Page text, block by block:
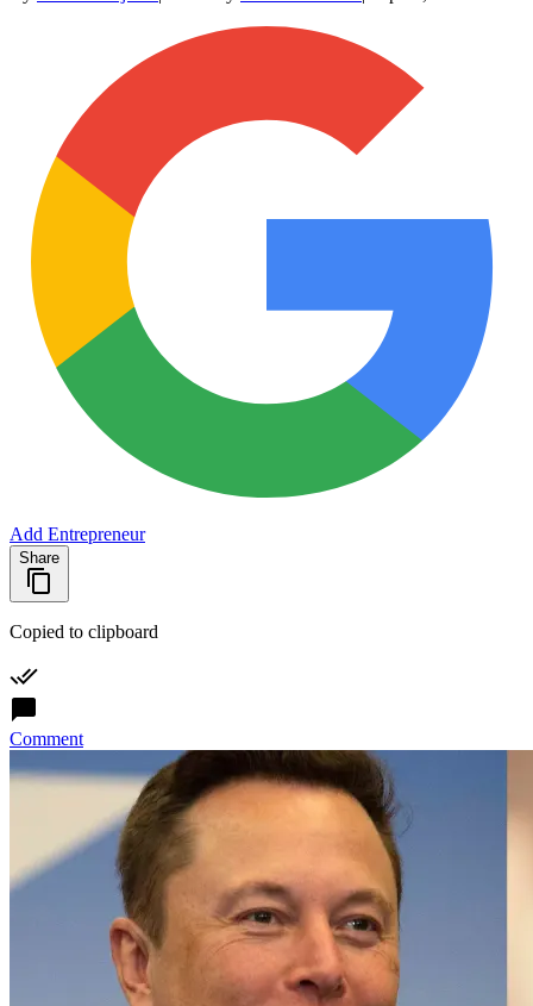
Add Entrepreneur
Share
Copied to clipboard
Comment